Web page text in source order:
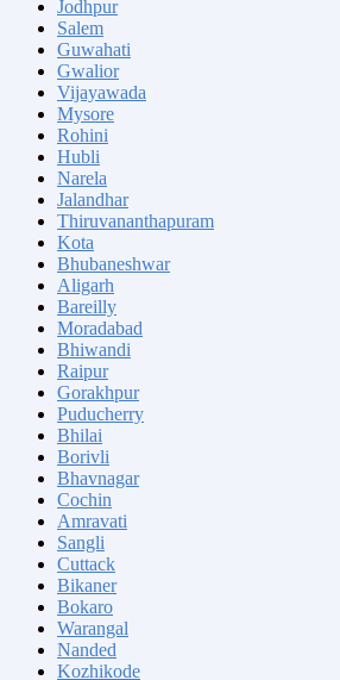
Jodhpur
Salem
Guwahati
Gwalior
Vijayawada
Mysore
Rohini
Hubli
Narela
Jalandhar
Thiruvananthapuram
Kota
Bhubaneshwar
Aligarh
Bareilly
Moradabad
Bhiwandi
Raipur
Gorakhpur
Puducherry
Bhilai
Borivli
Bhavnagar
Cochin
Amravati
Sangli
Cuttack
Bikaner
Bokaro
Warangal
Nanded
Kozhikode